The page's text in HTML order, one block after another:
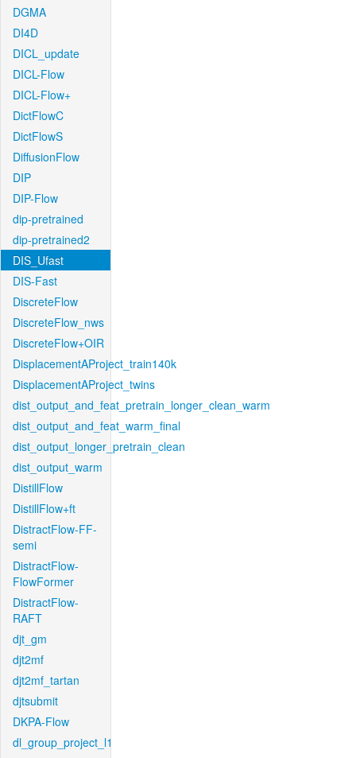
DGMA
DI4D
DICL_update
DICL-Flow
DICL-Flow+
DictFlowC
DictFlowS
DiffusionFlow
DIP
DIP-Flow
dip-pretrained
dip-pretrained2
DIS_Ufast
DIS-Fast
DiscreteFlow
DiscreteFlow_nws
DiscreteFlow+OIR
DisplacementAProject_train140k
DisplacementAProject_twins
dist_output_and_feat_pretrain_longer_clean_warm
dist_output_and_feat_warm_final
dist_output_longer_pretrain_clean
dist_output_warm
DistillFlow
DistillFlow+ft
DistractFlow-FF-
semi
DistractFlow-
FlowFormer
DistractFlow-
RAFT
djt_gm
djt2mf
djt2mf_tartan
djtsubmit
DKPA-Flow
dl_group_project_l1